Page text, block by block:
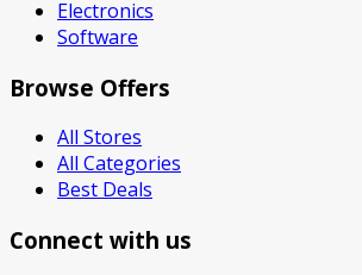
Electronics
Software
Browse Offers
All Stores
All Categories
Best Deals
Connect with us